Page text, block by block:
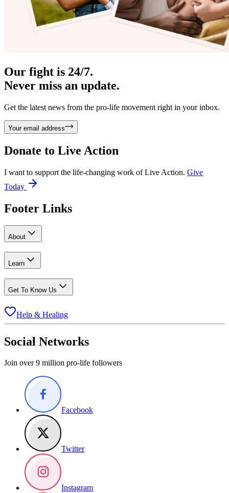
Our fight is 24/7.
Never miss an update.
Get the latest news from the pro-life movement right in your inbox.
Your email address
Donate to Live Action
I want to support the life-changing work of Live Action. Give
Today
Footer Links
About
Learn
Get To Know Us
Help & Healing
Social Networks
Join over 9 million pro-life followers
Facebook
Twitter
Instagram